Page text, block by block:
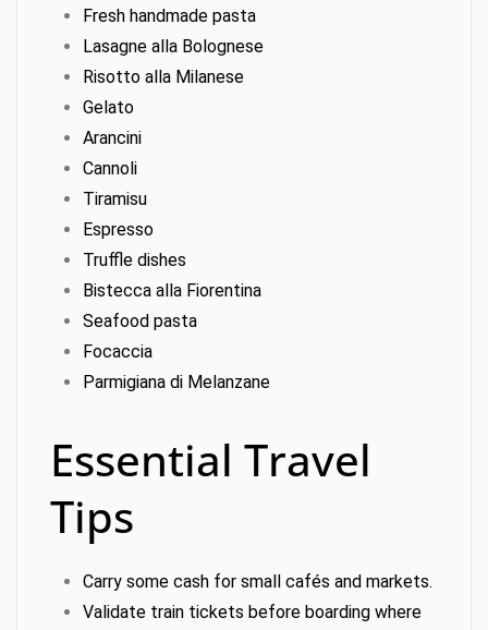
Fresh handmade pasta
Lasagne alla Bolognese
Risotto alla Milanese
Gelato
Arancini
Cannoli
Tiramisu
Espresso
Truffle dishes
Bistecca alla Fiorentina
Seafood pasta
Focaccia
Parmigiana di Melanzane
Essential Travel
Tips
Carry some cash for small cafés and markets.
Validate train tickets before boarding where